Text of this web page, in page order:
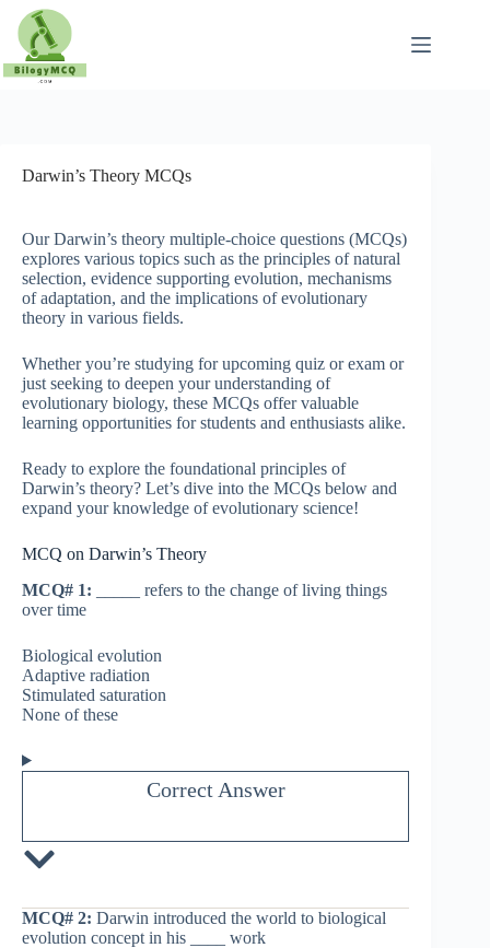
content
Darwin’s Theory MCQs
Our Darwin’s theory multiple-choice questions (MCQs)
explores various topics such as the principles of natural
selection, evidence supporting evolution, mechanisms
of adaptation, and the implications of evolutionary
theory in various fields.
Whether you’re studying for upcoming quiz or exam or
just seeking to deepen your understanding of
evolutionary biology, these MCQs offer valuable
learning opportunities for students and enthusiasts alike.
Ready to explore the foundational principles of
Darwin’s theory? Let’s dive into the MCQs below and
expand your knowledge of evolutionary science!
MCQ on Darwin’s Theory
MCQ# 1:
_____ refers to the change of living things
over time
Biological evolution
Adaptive radiation
Stimulated saturation
None of these
Correct Answer
MCQ# 2: Darwin introduced the world to biological
evolution concept in his ____ work